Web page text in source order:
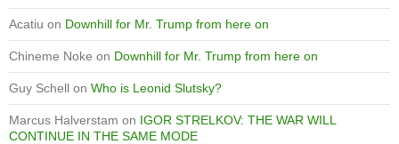
Acatiu on Downhill for Mr. Trump from here on
Chineme Noke on Downhill for Mr. Trump from here on
Guy Schell on Who is Leonid Slutsky?
Marcus Halverstam on IGOR STRELKOV: THE WAR WILL
CONTINUE IN THE SAME MODE